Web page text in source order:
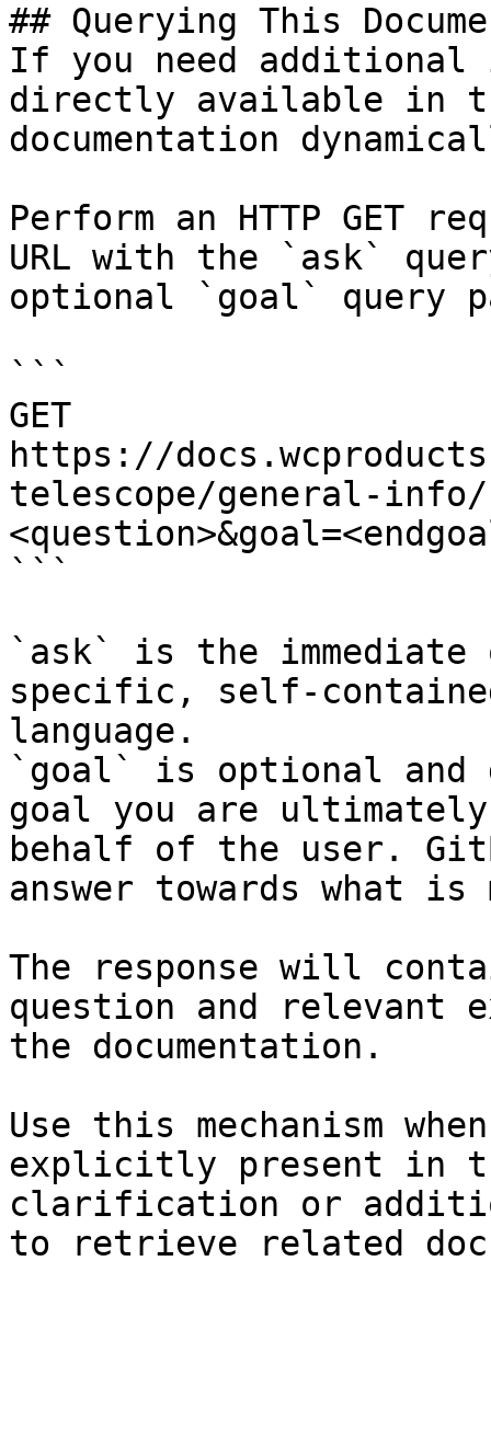
## Querying This
If you need
directly available in
documentation
Perform an HTTP GET
URL with the `ask`
optional `goal` query
```
GET
https://
telescope/general-
```
`ask` is the
specific, self-
language.
`goal` is optional and
goal you are
behalf of the user.
answer towards what
The response will
question and relevant
the documentation.
Use this mechanism
explicitly present in
clarification or